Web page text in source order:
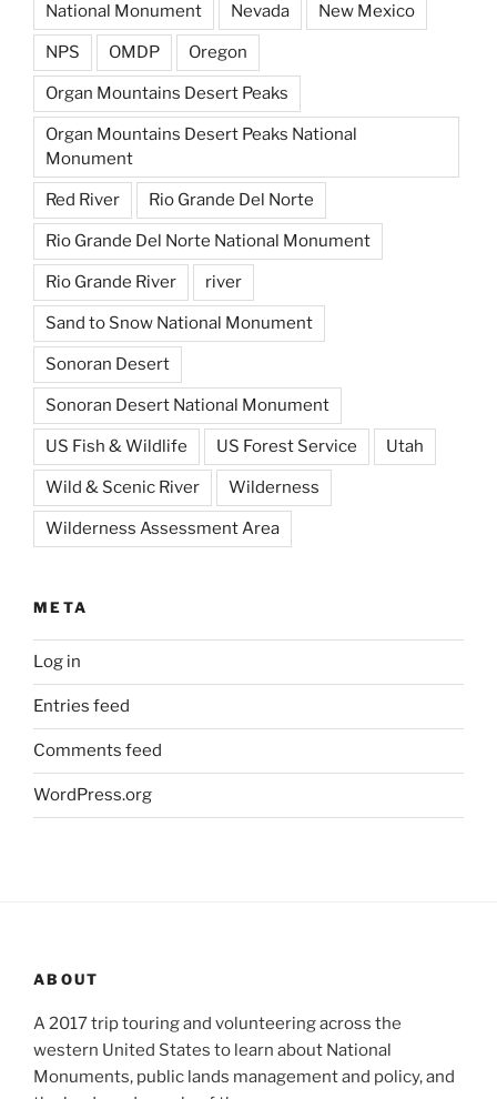
National Monument Nevada New Mexico
NPS OMDP Oregon
Organ Mountains Desert Peaks
Organ Mountains Desert Peaks National
Monument
Red River Rio Grande Del Norte
Rio Grande Del Norte National Monument
Rio Grande River river
Sand to Snow National Monument
Sonoran Desert
Sonoran Desert National Monument
US Fish & Wildlife US Forest Service Utah
Wild & Scenic River Wilderness
Wilderness Assessment Area
META
Log in
Entries feed
Comments feed
WordPress.org
ABOUT
A 2017 trip touring and volunteering across the
western United States to learn about National
Monuments, public lands management and policy, and